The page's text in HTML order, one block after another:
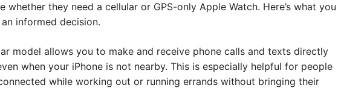
whether they need a cellular or GPS-only Apple Watch. Here’s what you
informed decision.
model allows you to make and receive phone calls and texts directly
when your iPhone is not nearby. This is especially helpful for people
while working out or running errands without bringing their